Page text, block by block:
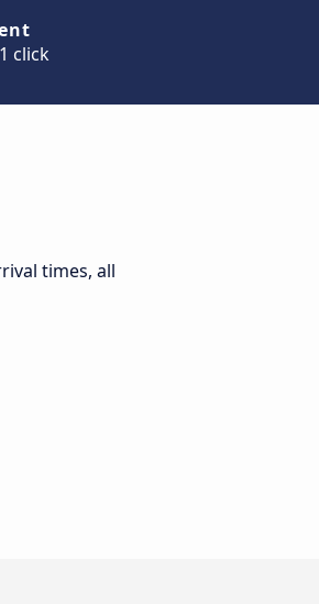
click
times, all